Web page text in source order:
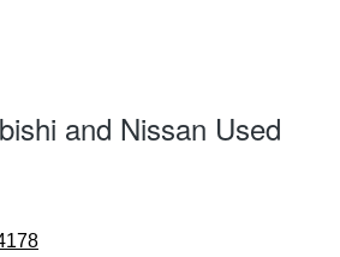
and Nissan Used